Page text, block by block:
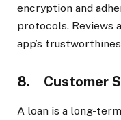
encryption and
protocols. Reviews
app’s
8. Customer
A loan is a long-